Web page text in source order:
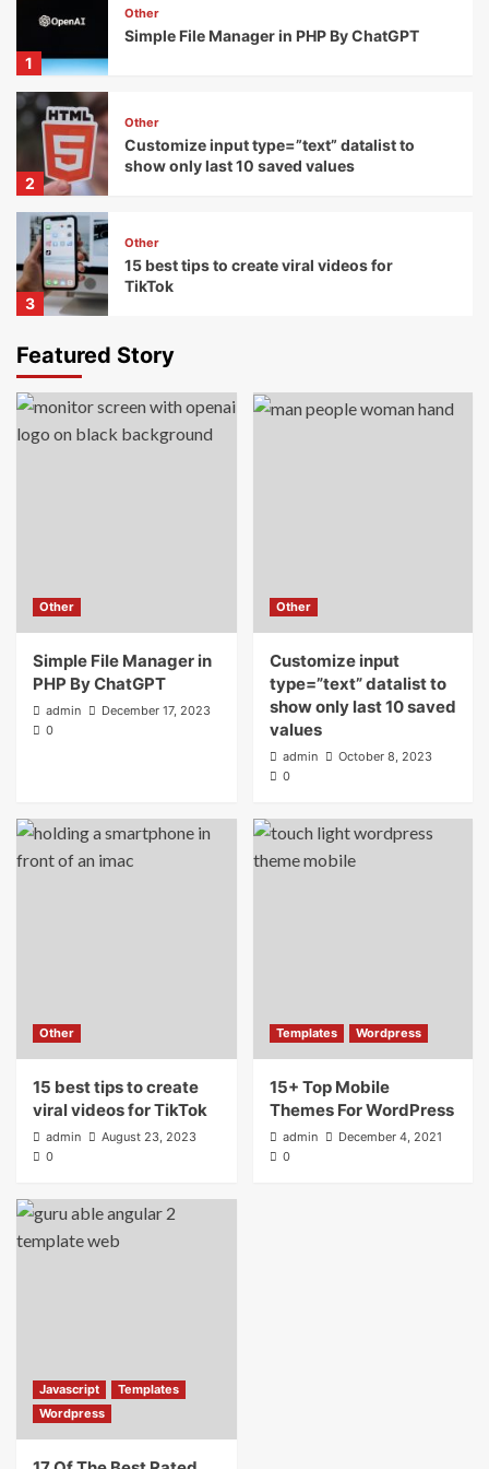
1
Other
Simple File Manager in PHP By ChatGPT
2
Other
Customize input type=”text” datalist to
show only last 10 saved values
3
Other
15 best tips to create viral videos for
TikTok
15+ Top Mobile Themes For WordPress
Simple File Manager in PHP By ChatGPT
show only last 10 saved values
Other
15 best tips to create viral videos for
4
5
Javascript Templates Wordpress
17 Of The Best Rated Angular 2 Website
Featured Story
Other
Simple File Manager in
PHP By ChatGPT
admin
December 17, 2023
0
Other
Customize input
type=”text” datalist to
show only last 10 saved
values
admin
October 8, 2023
0
Other
15 best tips to create
viral videos for TikTok
admin
August 23, 2023
0
Templates Wordpress
15+ Top Mobile
Themes For WordPress
admin
December 4, 2021
0
Javascript
Templates
Wordpress